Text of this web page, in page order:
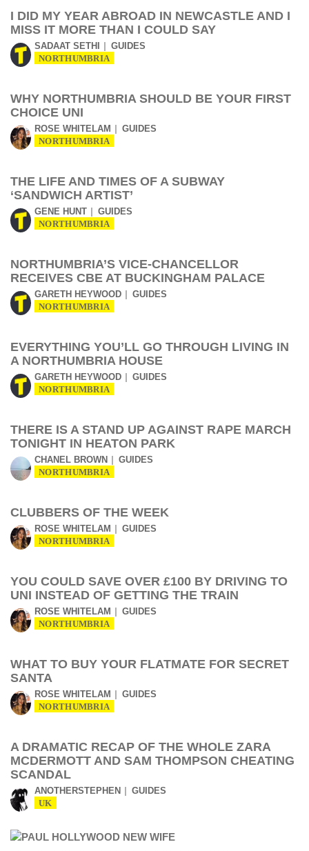
I DID MY YEAR ABROAD IN NEWCASTLE AND I
MISS IT MORE THAN I COULD SAY
SADAAT SETHI GUIDES
NORTHUMBRIA
WHY NORTHUMBRIA SHOULD BE YOUR FIRST
CHOICE UNI
ROSE WHITELAM GUIDES
NORTHUMBRIA
THE LIFE AND TIMES OF A SUBWAY
‘SANDWICH ARTIST’
GENE HUNT GUIDES
NORTHUMBRIA
NORTHUMBRIA’S VICE-CHANCELLOR
RECEIVES CBE AT BUCKINGHAM PALACE
GARETH HEYWOOD GUIDES
NORTHUMBRIA
EVERYTHING YOU’LL GO THROUGH LIVING IN
A NORTHUMBRIA HOUSE
GARETH HEYWOOD GUIDES
NORTHUMBRIA
THERE IS A STAND UP AGAINST RAPE MARCH
TONIGHT IN HEATON PARK
CHANEL BROWN GUIDES
NORTHUMBRIA
CLUBBERS OF THE WEEK
ROSE WHITELAM GUIDES
NORTHUMBRIA
YOU COULD SAVE OVER £100 BY DRIVING TO
UNI INSTEAD OF GETTING THE TRAIN
ROSE WHITELAM GUIDES
NORTHUMBRIA
WHAT TO BUY YOUR FLATMATE FOR SECRET
SANTA
ROSE WHITELAM GUIDES
NORTHUMBRIA
A DRAMATIC RECAP OF THE WHOLE ZARA
MCDERMOTT AND SAM THOMPSON CHEATING
SCANDAL
ANOTHERSTEPHEN GUIDES
UK